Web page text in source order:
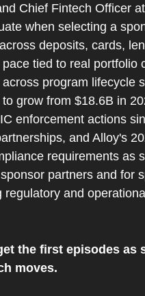
Chief Fintech Officer
when selecting a
deposits, cards,
tied to real
program lifecycle
grow from $18.6B in
enforcement actions
and Alloy's
requirements as
partners and for
regulatory and
the first episodes as
moves.